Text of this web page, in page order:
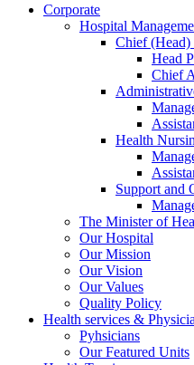
Corporate
Hospital
Chief (Head)
Head
Chief
Health
Support and
The Minister of
Our Hospital
Our Mission
Our Vision
Our Values
Quality Policy
Health services &
Pyhsicians
Our Featured Units